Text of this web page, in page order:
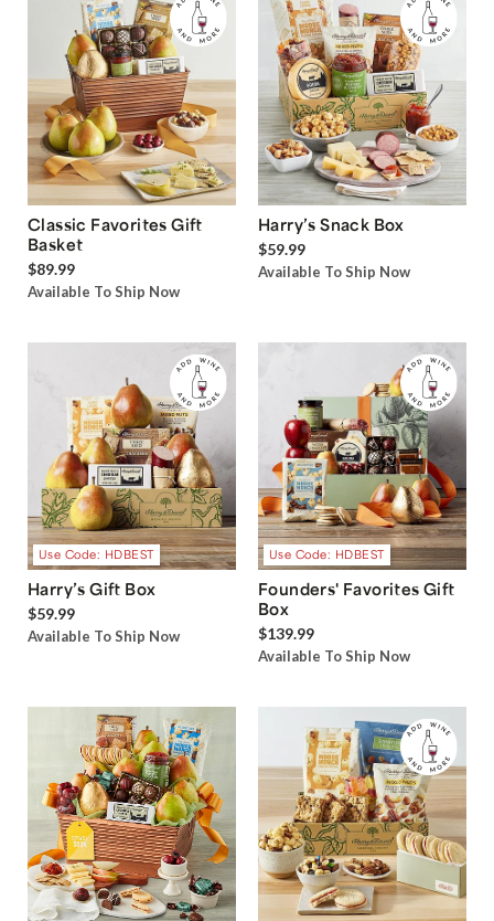
Classic Favorites Gift
Basket
$89.99
Available To Ship Now
Harry’s Snack Box
$59.99
Available To Ship Now
Use Code: HDBEST
Harry’s Gift Box
$59.99
Available To Ship Now
Use Code: HDBEST
Founders' Favorites Gift
Box
$139.99
Available To Ship Now